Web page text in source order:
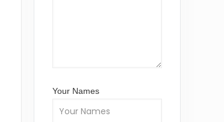
Your Names